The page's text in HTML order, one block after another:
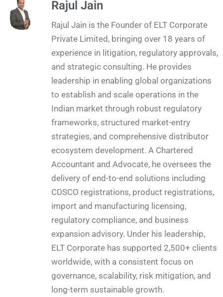
Rajul Jain
Rajul Jain is the Founder of ELT Corporate
Private Limited, bringing over 18 years of
experience in litigation, regulatory approvals,
and strategic consulting. He provides
leadership in enabling global organizations
to establish and scale operations in the
Indian market through robust regulatory
frameworks, structured market-entry
strategies, and comprehensive distributor
ecosystem development. A Chartered
Accountant and Advocate, he oversees the
delivery of end-to-end solutions including
CDSCO registrations, product registrations,
import and manufacturing licensing,
regulatory compliance, and business
expansion advisory. Under his leadership,
ELT Corporate has supported 2,500+ clients
worldwide, with a consistent focus on
governance, scalability, risk mitigation, and
long-term sustainable growth.